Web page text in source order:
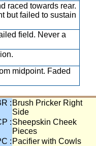
raced towards rear.
but failed to sustain
field. Never a
midpoint. Faded
: Brush Pricker Right
Side
:Sheepskin Cheek
Pieces
: Pacifier with Cowls